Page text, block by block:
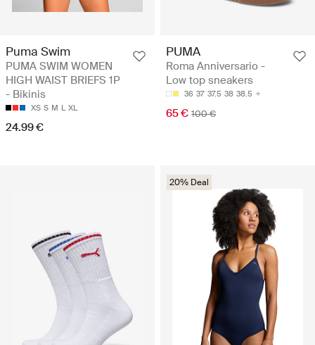
Puma Swim
PUMA SWIM WOMEN
HIGH WAIST BRIEFS 1P
- Bikinis
XS S M L XL
24.99 €
PUMA
Roma Anniversario -
Low top sneakers
36 37 37.5 38 38.5
65 € 100 €
20% Deal